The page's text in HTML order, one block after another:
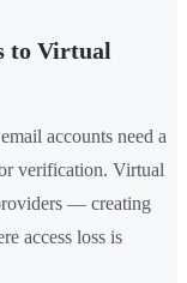
to Virtual
accounts need a
verification. Virtual
— creating
access loss is